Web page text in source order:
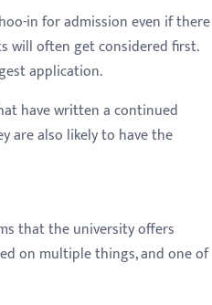
in for admission even if there
will often get considered first.
application.
have written a continued
are also likely to have the
that the university offers
on multiple things, and one of